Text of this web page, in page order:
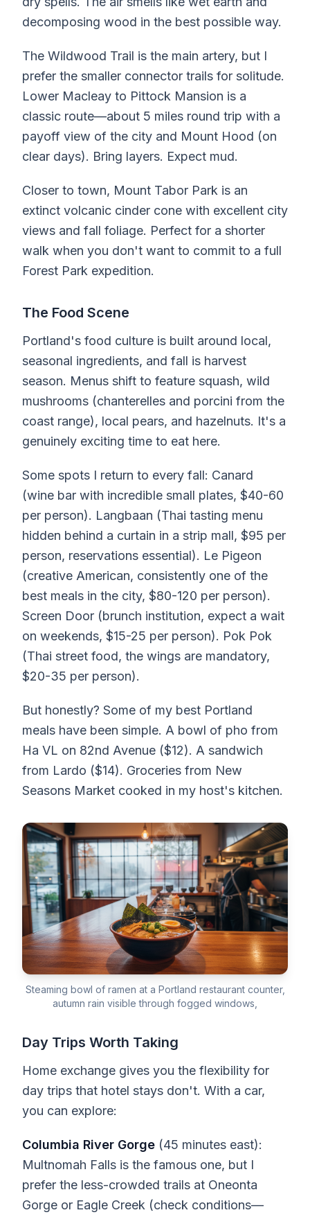
decomposing wood in the best possible way.
The Wildwood Trail is the main artery, but I
prefer the smaller connector trails for solitude.
Lower Macleay to Pittock Mansion is a
classic route—about 5 miles round trip with a
payoff view of the city and Mount Hood (on
clear days). Bring layers. Expect mud.
Closer to town, Mount Tabor Park is an
extinct volcanic cinder cone with excellent city
views and fall foliage. Perfect for a shorter
walk when you don't want to commit to a full
Forest Park expedition.
The Food Scene
Portland's food culture is built around local,
seasonal ingredients, and fall is harvest
season. Menus shift to feature squash, wild
mushrooms (chanterelles and porcini from the
coast range), local pears, and hazelnuts. It's a
genuinely exciting time to eat here.
Some spots I return to every fall: Canard
(wine bar with incredible small plates, $40-60
per person). Langbaan (Thai tasting menu
hidden behind a curtain in a strip mall, $95 per
person, reservations essential). Le Pigeon
(creative American, consistently one of the
best meals in the city, $80-120 per person).
Screen Door (brunch institution, expect a wait
on weekends, $15-25 per person). Pok Pok
(Thai street food, the wings are mandatory,
$20-35 per person).
But honestly? Some of my best Portland
meals have been simple. A bowl of pho from
Ha VL on 82nd Avenue ($12). A sandwich
from Lardo ($14). Groceries from New
Seasons Market cooked in my host's kitchen.
Steaming bowl of ramen at a Portland restaurant counter,
autumn rain visible through fogged windows,
Day Trips Worth Taking
Home exchange gives you the flexibility for
day trips that hotel stays don't. With a car,
you can explore:
Columbia River Gorge (45 minutes east):
Multnomah Falls is the famous one, but I
prefer the less-crowded trails at Oneonta
Gorge or Eagle Creek (check conditions—